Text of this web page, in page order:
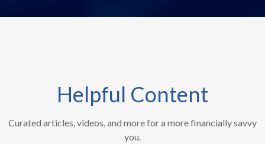
Helpful Content
Curated articles, videos, and more for a more financially savvy
you.